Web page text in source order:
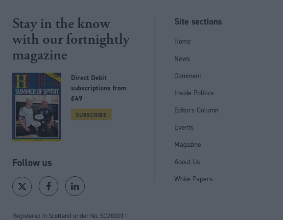
Stay in the know
with our fortnightly
magazine
Direct Debit
subscriptions from
£49
SUBSCRIBE
Follow us
Registered in Scotland under No. SC200011
Site sections
Home
News
Comment
Inside Politics
Editors Column
Events
Magazine
About Us
White Papers